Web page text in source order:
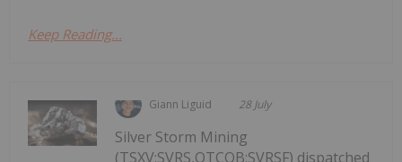
Keep Reading...
Giann Liguid 28 July
Silver Storm Mining
(TSXV:SVRS,OTCQB:SVRSF) dispatched